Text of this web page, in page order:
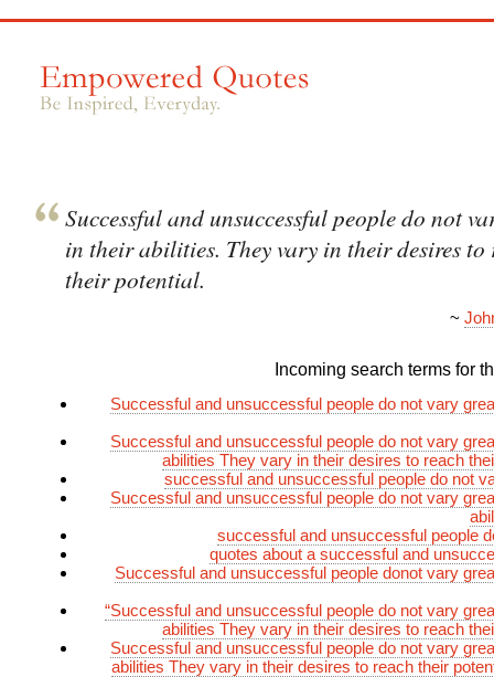
Successful and unsuccessful people do not
in their abilities. They vary in their desires to
their potential.
~
Incoming search terms for
Successful and unsuccessful people do not vary
Successful and unsuccessful people do not vary
abilities They vary in their desires to reach
successful and unsuccessful people do not
Successful and unsuccessful people do not vary
successful and unsuccessful people
quotes about a successful and
Successful and unsuccessful people donot vary
“Successful and unsuccessful people do not vary
abilities They vary in their desires to reach
Successful and unsuccessful people do not vary
abilities They vary in their desires to reach their